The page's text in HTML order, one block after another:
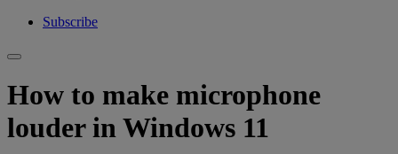
Subscribe
How to make microphone
louder in Windows 11